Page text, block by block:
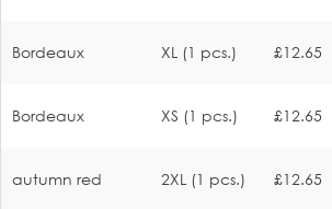
Bordeaux XL (1 pcs.) £12.65
Bordeaux XS (1 pcs.) £12.65
autumn red 2XL (1 pcs.) £12.65